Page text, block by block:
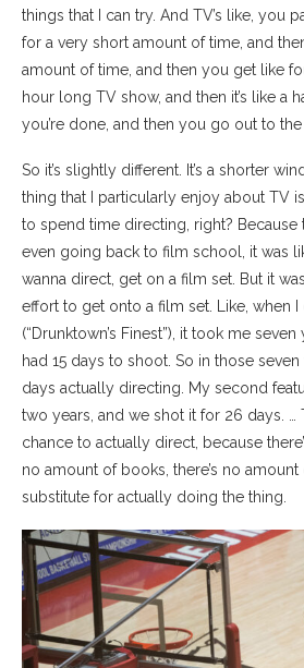
things that I can try. And TV’s like, you
for a very short amount of time, and
amount of time, and then you get like
hour long TV show, and then it’s like a
you’re done, and then you go out to the
So it’s slightly different. It’s a shorter
thing that I particularly enjoy about TV
to spend time directing, right? Because
even going back to film school, it was
wanna direct, get on a film set. But it
effort to get onto a film set. Like, when
(“Drunktown’s Finest”), it took me
had 15 days to shoot. So in those
days actually directing. My second
two years, and we shot it for 26 days. …
chance to actually direct, because
no amount of books, there’s no
substitute for actually doing the thing.